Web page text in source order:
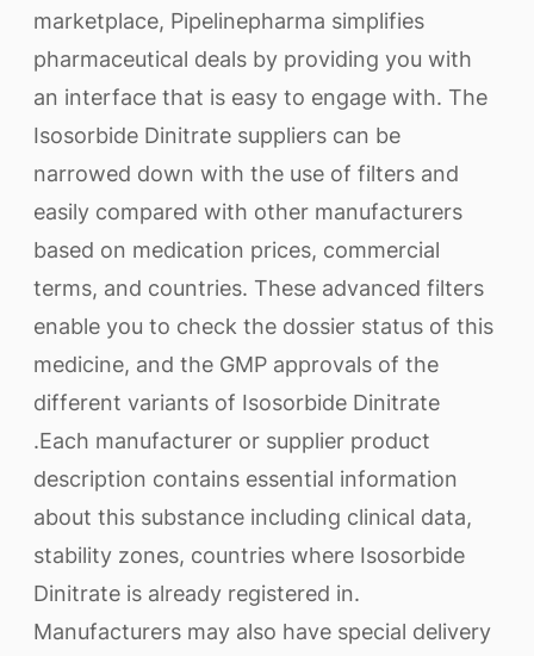
marketplace, Pipelinepharma simplifies
pharmaceutical deals by providing you with
an interface that is easy to engage with. The
Isosorbide Dinitrate suppliers can be
narrowed down with the use of filters and
easily compared with other manufacturers
based on medication prices, commercial
terms, and countries. These advanced filters
enable you to check the dossier status of this
medicine, and the GMP approvals of the
different variants of Isosorbide Dinitrate
.Each manufacturer or supplier product
description contains essential information
about this substance including clinical data,
stability zones, countries where Isosorbide
Dinitrate is already registered in.
Manufacturers may also have special delivery